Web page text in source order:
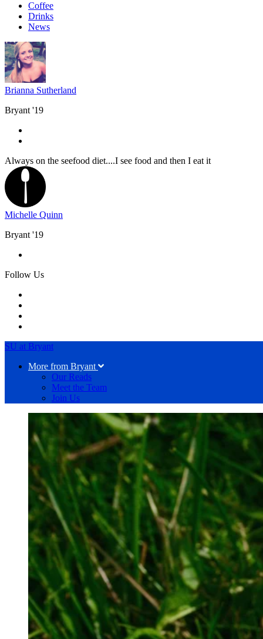
Coffee
Drinks
News
Brianna Sutherland
Bryant '19
Always on the seefood diet....I see food and then I eat it
Michelle Quinn
Bryant '19
Follow Us
SU at Bryant
More from Bryant
Our Reads
Meet the Team
Join Us